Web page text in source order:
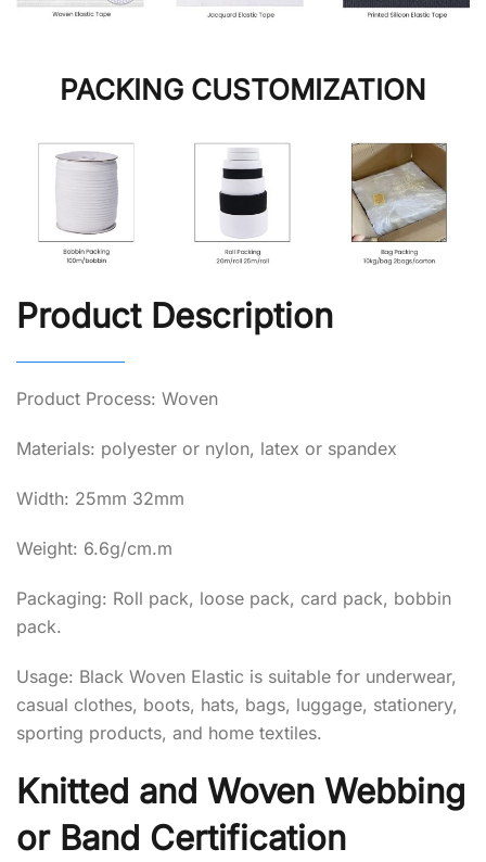
PACKING CUSTOMIZATION
Product Description
Product Process: Woven
Materials: polyester or nylon, latex or spandex
Width: 25mm 32mm
Weight: 6.6g/cm.m
Packaging: Roll pack, loose pack, card pack, bobbin
pack.
Usage: Black Woven Elastic is suitable for underwear,
casual clothes, boots, hats, bags, luggage, stationery,
sporting products, and home textiles.
Knitted and Woven Webbing
or Band Certification